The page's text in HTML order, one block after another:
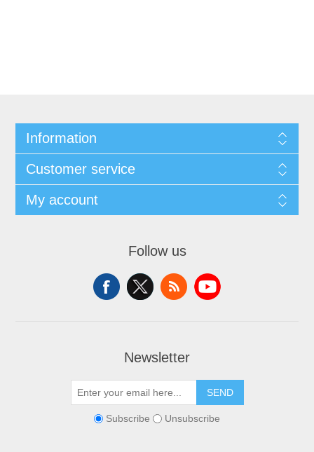
Information
Customer service
My account
Follow us
Newsletter
SEND
Subscribe Unsubscribe